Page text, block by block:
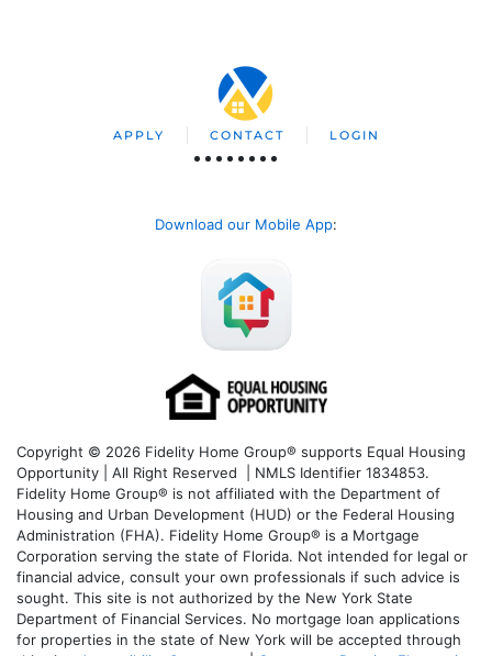
APPLY CONTACT LOGIN
Download our Mobile App:
Copyright © 2026 Fidelity Home Group® supports Equal Housing
Opportunity | All Right Reserved | NMLS Identifier 1834853.
Fidelity Home Group® is not affiliated with the Department of
Housing and Urban Development (HUD) or the Federal Housing
Administration (FHA). Fidelity Home Group® is a Mortgage
Corporation serving the state of Florida. Not intended for legal or
financial advice, consult your own professionals if such advice is
sought. This site is not authorized by the New York State
Department of Financial Services. No mortgage loan applications
for properties in the state of New York will be accepted through